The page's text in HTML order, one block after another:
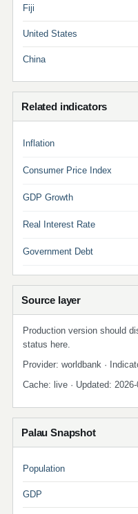
Fiji
United States
China
Related indicators
Inflation
Consumer Price Index
GDP Growth
Real Interest Rate
Government Debt
Source layer
Production version should
status here.
Provider: worldbank ·
Cache: live · Updated:
Palau Snapshot
Population
GDP